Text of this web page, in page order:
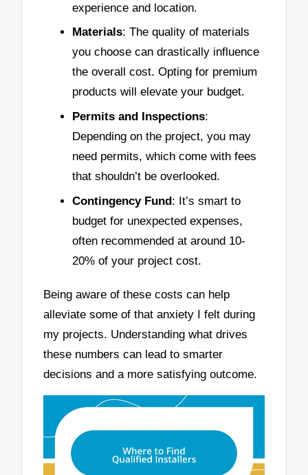
experience and location.
Materials: The quality of materials
you choose can drastically influence
the overall cost. Opting for premium
products will elevate your budget.
Permits and Inspections:
Depending on the project, you may
need permits, which come with fees
that shouldn’t be overlooked.
Contingency Fund: It’s smart to
budget for unexpected expenses,
often recommended at around 10-
20% of your project cost.
Being aware of these costs can help
alleviate some of that anxiety I felt during
my projects. Understanding what drives
these numbers can lead to smarter
decisions and a more satisfying outcome.